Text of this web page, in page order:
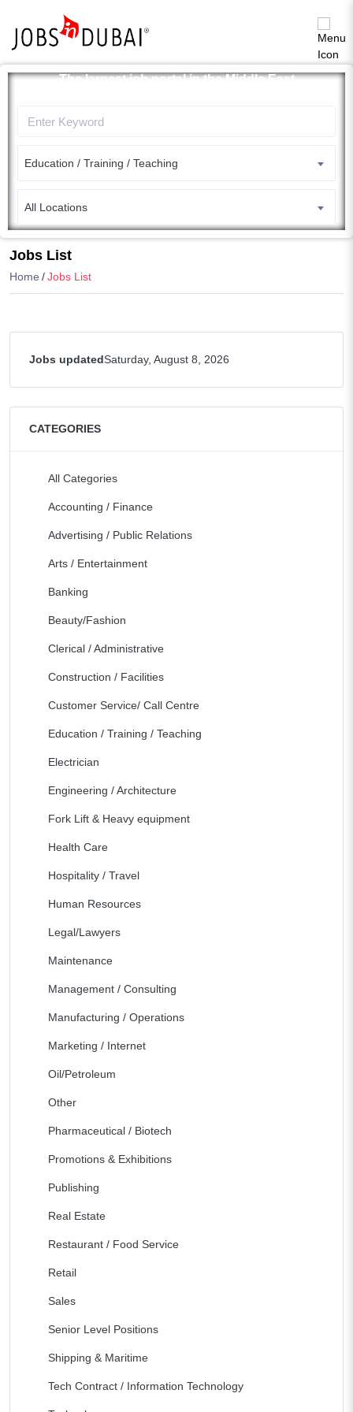
The largest job portal in the Middle East
Education / Training / Teaching
All Locations
Jobs List
Home Jobs List
Jobs updatedSaturday, August 8, 2026
CATEGORIES
All Categories
Accounting / Finance
Advertising / Public Relations
Arts / Entertainment
Banking
Beauty/Fashion
Clerical / Administrative
Construction / Facilities
Customer Service/ Call Centre
Education / Training / Teaching
Electrician
Engineering / Architecture
Fork Lift & Heavy equipment
Health Care
Hospitality / Travel
Human Resources
Legal/Lawyers
Maintenance
Management / Consulting
Manufacturing / Operations
Marketing / Internet
Oil/Petroleum
Other
Pharmaceutical / Biotech
Promotions & Exhibitions
Publishing
Real Estate
Restaurant / Food Service
Retail
Sales
Senior Level Positions
Shipping & Maritime
Tech Contract / Information Technology